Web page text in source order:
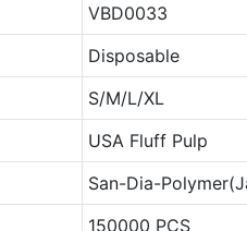
VBD0033
Disposable
S/M/L/XL
USA Fluff Pulp
San-Dia-
150000 PCS